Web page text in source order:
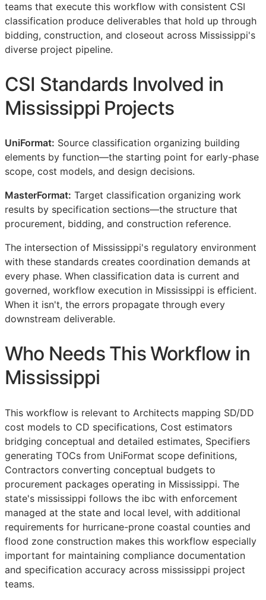
teams that execute this workflow with consistent CSI
classification produce deliverables that hold up through
bidding, construction, and closeout across Mississippi's
diverse project pipeline.
CSI Standards Involved in
Mississippi Projects
UniFormat: Source classification organizing building
elements by function—the starting point for early-phase
scope, cost models, and design decisions.
MasterFormat: Target classification organizing work
results by specification sections—the structure that
procurement, bidding, and construction reference.
The intersection of Mississippi's regulatory environment
with these standards creates coordination demands at
every phase. When classification data is current and
governed, workflow execution in Mississippi is efficient.
When it isn't, the errors propagate through every
downstream deliverable.
Who Needs This Workflow in
Mississippi
This workflow is relevant to Architects mapping SD/DD
cost models to CD specifications, Cost estimators
bridging conceptual and detailed estimates, Specifiers
generating TOCs from UniFormat scope definitions,
Contractors converting conceptual budgets to
procurement packages operating in Mississippi. The
state's mississippi follows the ibc with enforcement
managed at the state and local level, with additional
requirements for hurricane-prone coastal counties and
flood zone construction makes this workflow especially
important for maintaining compliance documentation
and specification accuracy across mississippi project
teams.